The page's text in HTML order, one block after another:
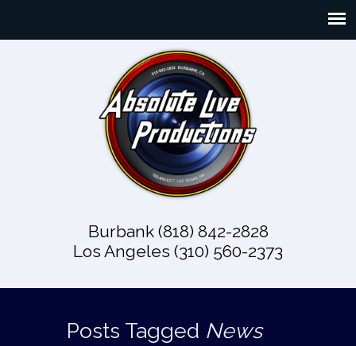
Burbank (818) 842-2828
Los Angeles (310) 560-2373
Posts Tagged News